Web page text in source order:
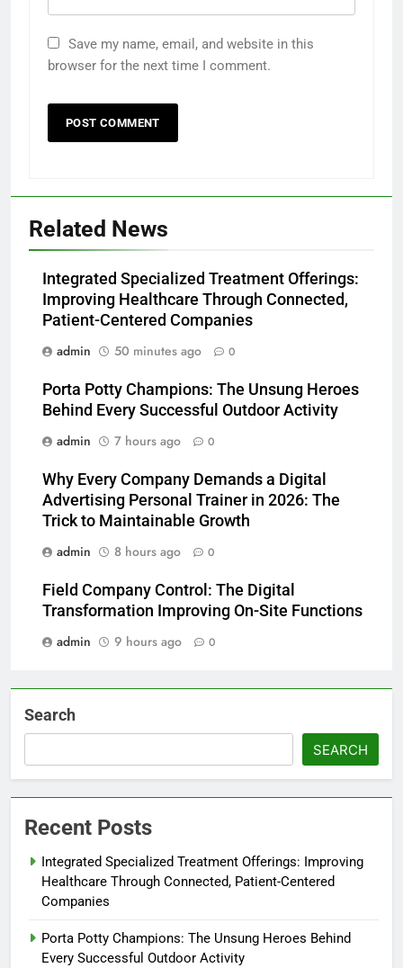
Save my name, email, and website in this
browser for the next time I comment.
Related News
Integrated Specialized Treatment Offerings:
Improving Healthcare Through Connected,
Patient-Centered Companies
admin
50 minutes ago 0
Porta Potty Champions: The Unsung Heroes
Behind Every Successful Outdoor Activity
admin
7 hours ago 0
Why Every Company Demands a Digital
Advertising Personal Trainer in 2026: The
Trick to Maintainable Growth
admin
8 hours ago 0
Field Company Control: The Digital
Transformation Improving On-Site Functions
admin
9 hours ago 0
Search
SEARCH
Recent Posts
Integrated Specialized Treatment Offerings: Improving
Healthcare Through Connected, Patient-Centered
Companies
Porta Potty Champions: The Unsung Heroes Behind
Every Successful Outdoor Activity